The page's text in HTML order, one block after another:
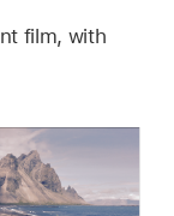
film, with